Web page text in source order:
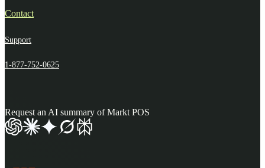
Contact
Support
1-877-752-0625
Request an AI summary of Markt POS